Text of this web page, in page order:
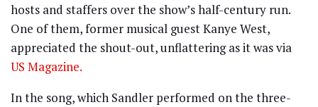
hosts and staffers over the show’s half-century run.
One of them, former musical guest Kanye West,
appreciated the shout-out, unflattering as it was via
US Magazine.
In the song, which Sandler performed on the three-